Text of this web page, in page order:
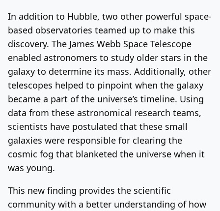
In addition to Hubble, two other powerful space-
based observatories teamed up to make this
discovery. The James Webb Space Telescope
enabled astronomers to study older stars in the
galaxy to determine its mass. Additionally, other
telescopes helped to pinpoint when the galaxy
became a part of the universe’s timeline. Using
data from these astronomical research teams,
scientists have postulated that these small
galaxies were responsible for clearing the
cosmic fog that blanketed the universe when it
was young.
This new finding provides the scientific
community with a better understanding of how